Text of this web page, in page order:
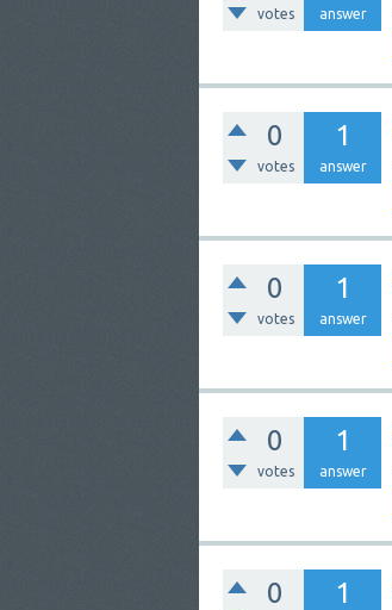
votes answer
0
votes
1
answer
0
votes
1
answer
0
votes
1
answer
0 1